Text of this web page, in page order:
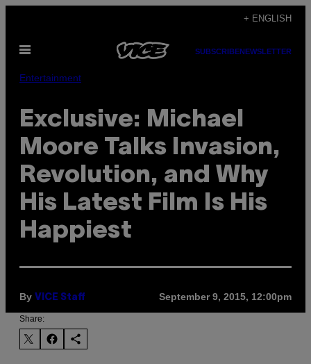
content
+ ENGLISH
Open
SUBSCRIBENEWSLETTER
Entertainment
Exclusive: Michael
Moore Talks Invasion,
Revolution, and Why
His Latest Film Is His
Happiest
By VICE Staff September 9, 2015, 12:00pm
Share: